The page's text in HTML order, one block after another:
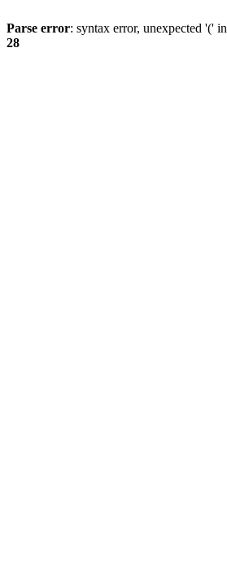
Parse error: syntax error, unexpected '(' in
28